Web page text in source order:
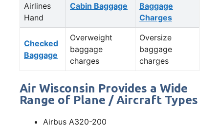
Airlines
Hand
Cabin Baggage
Baggage
Charges
Checked
Baggage
Overweight
baggage
charges
Oversize
baggage
charges
Air Wisconsin Provides a Wide
Range of Plane / Aircraft Types
Airbus A320-200